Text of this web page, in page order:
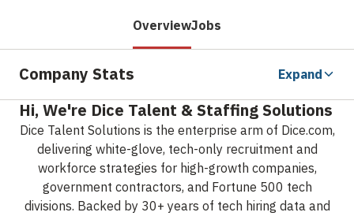
OverviewJobs
Company Stats Expand
Hi, We're Dice Talent & Staffing Solutions
Dice Talent Solutions is the enterprise arm of Dice.com,
delivering white-glove, tech-only recruitment and
workforce strategies for high-growth companies,
government contractors, and Fortune 500 tech
divisions. Backed by 30+ years of tech hiring data and